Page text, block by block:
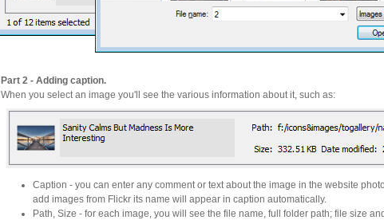
Part 2 - Adding caption.
When you select an image you'll see the various information about it, such as:
Caption - you can enter any comment or text about the image in the website
add images from Flickr its name will appear in caption automatically.
Path, Size - for each image, you will see the file name, full folder path; file size